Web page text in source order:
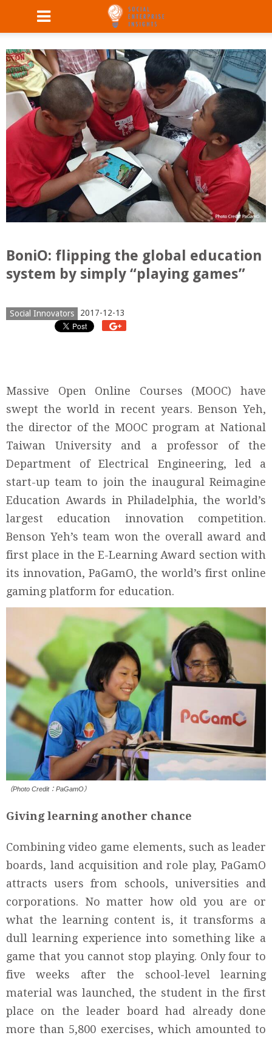
BoniO: flipping the global education
system by simply “playing games”
Social Innovators 2017-12-13
Massive Open Online Courses (MOOC) have
swept the world in recent years. Benson Yeh,
the director of the MOOC program at National
Taiwan University and a professor of the
Department of Electrical Engineering, led a
start-up team to join the inaugural Reimagine
Education Awards in Philadelphia, the world’s
largest education innovation competition.
Benson Yeh’s team won the overall award and
first place in the E-Learning Award section with
its innovation, PaGamO, the world’s first online
gaming platform for education.
（Photo Credit：PaGamO）
Giving learning another chance
Combining video game elements, such as leader
boards, land acquisition and role play, PaGamO
attracts users from schools, universities and
corporations. No matter how old you are or
what the learning content is, it transforms a
dull learning experience into something like a
game that you cannot stop playing. Only four to
five weeks after the school-level learning
material was launched, the student in the first
place on the leader board had already done
more than 5,800 exercises, which amounted to